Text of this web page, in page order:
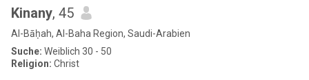
Kinany, 45
Al-Bāḥah, Al-Baha Region, Saudi-Arabien
Suche: Weiblich 30 - 50
Religion: Christ